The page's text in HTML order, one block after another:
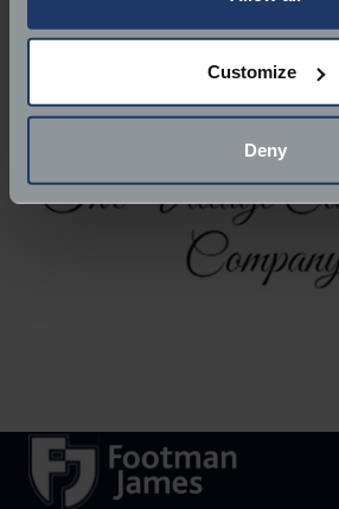
Collect information about your
location which can be accurate
Find out more about how your
and set your preferences in the
Customize
Deny
Website:https://